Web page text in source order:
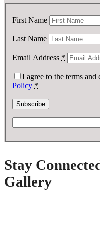
First Name
Last Name
Email Address *
I agree to the terms
Policy *
Stay
Gallery